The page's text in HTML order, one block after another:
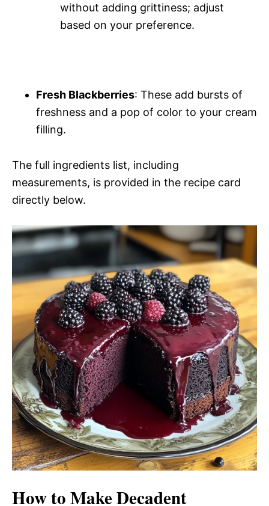
without adding grittiness; adjust
based on your preference.
Fresh Blackberries: These add bursts of
freshness and a pop of color to your cream
filling.
The full ingredients list, including
measurements, is provided in the recipe card
directly below.
How to Make Decadent